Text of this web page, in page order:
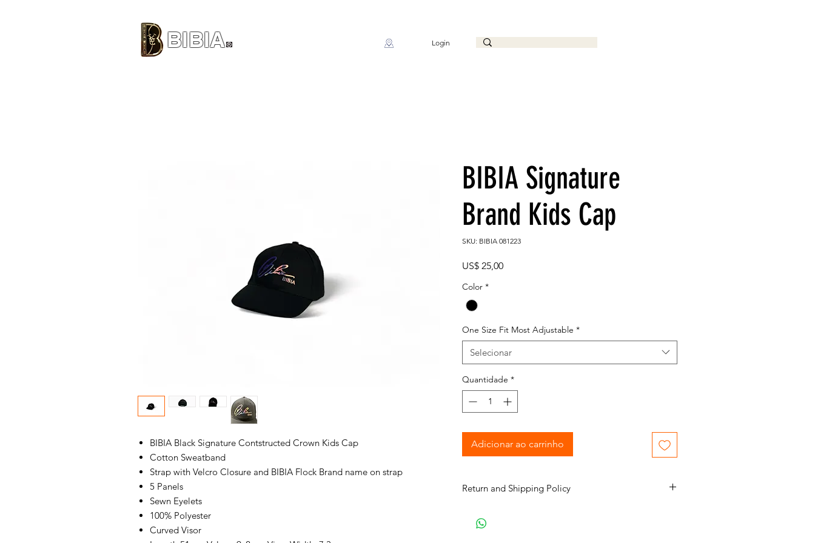
BIBIA Login
BIBIA Black Signature Contstructed Crown Kids Cap
Cotton Sweatband
Strap with Velcro Closure and BIBIA Flock Brand name on strap
5 Panels
Sewn Eyelets
100% Polyester
Curved Visor
BIBIA Signature
Brand Kids Cap
SKU: BIBIA 081223
US$ 25,00Preço
Color *
One Size Fit Most Adjustable *
Selecionar
Quantidade *
Adicionar ao carrinho
Return and Shipping Policy
process to keep you informed of the status of your